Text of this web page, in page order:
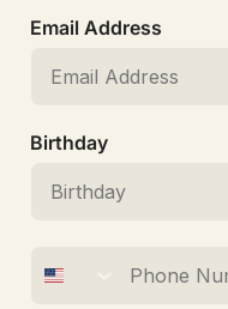
Email Address
Birthday